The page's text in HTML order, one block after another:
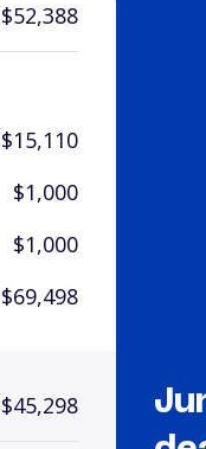
$52,388
$15,110
$1,000
$1,000
$69,498
$45,298